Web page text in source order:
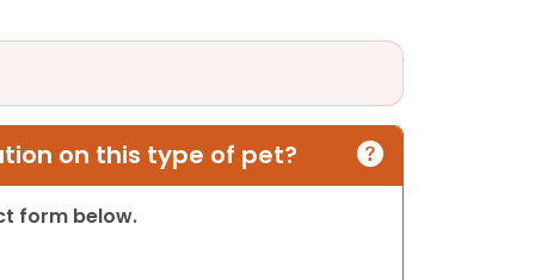
on this type of pet?
form below.